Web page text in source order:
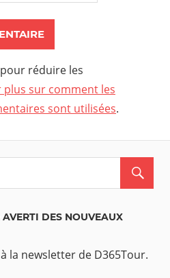
réduire les
plus sur comment les
sont utilisées.
DES NOUVEAUX
la newsletter de D365Tour.